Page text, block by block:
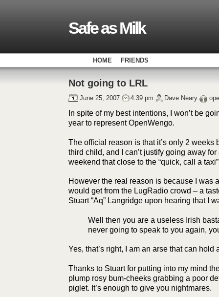
Safe as Milk
HOME FRIENDS
Not going to LRL
June 25, 2007 4:39 pm Dave Neary
In spite of my best intentions, I won’t be
year to represent OpenWengo.
The official reason is that it’s only 2 weeks
third child, and I can’t justify going away
weekend that close to the “quick, call a
However the real reason is because I was
would get from the LugRadio crowd – a
Stuart “Aq” Langridge upon hearing that I
Well then you are a useless Irish
never going to speak to you again,
Yes, that’s right, I am an arse that can hold
Thanks to Stuart for putting into my mind
plump rosy bum-cheeks grabbing a poor
piglet. It’s enough to give you nightmares.